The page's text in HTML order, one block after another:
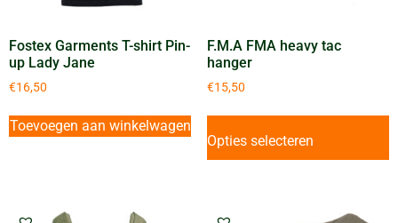
Fostex Garments T-shirt Pin-
up Lady Jane
€16,50
Toevoegen aan winkelwagen
F.M.A FMA heavy tac
hanger
€15,50
Opties selecteren